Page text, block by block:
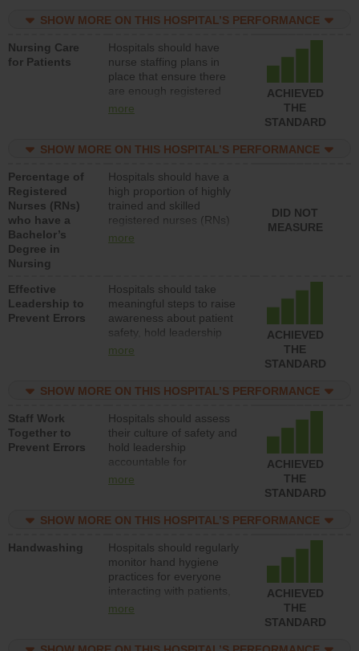
assistive personnel) to
patients in medical,
surgical, or med-surg
units each day.
SHOW MORE ON THIS HOSPITAL’S PERFORMANCE
Nursing Care
for Patients
Hospitals should have
nurse staffing plans in
place that ensure there
are enough registered
nurses (RNs) to provide
surg units each day.
more
ACHIEVED
THE
STANDARD
SHOW MORE ON THIS HOSPITAL’S PERFORMANCE
Percentage of
Registered
Nurses (RNs)
who have a
Bachelor’s
Degree in
Nursing
Hospitals should have a
high proportion of highly
trained and skilled
registered nurses (RNs)
who have an advanced
more
DID NOT
MEASURE
Effective
Leadership to
Prevent Errors
Hospitals should take
meaningful steps to raise
awareness about patient
safety, hold leadership
accountable for reducing
patient safety program
structures to support
action to improve patient
safety.
more
ACHIEVED
THE
STANDARD
SHOW MORE ON THIS HOSPITAL’S PERFORMANCE
Staff Work
Together to
Prevent Errors
Hospitals should assess
their culture of safety and
hold leadership
accountable for
implementing policies,
culture of safety.
more
ACHIEVED
THE
STANDARD
SHOW MORE ON THIS HOSPITAL’S PERFORMANCE
Handwashing
Hospitals should regularly
monitor hand hygiene
practices for everyone
interacting with patients,
and give feedback to
more
ACHIEVED
THE
STANDARD